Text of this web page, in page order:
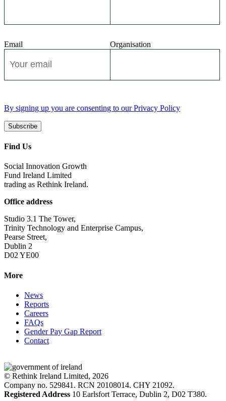
Email Organisation
By signing up you are consenting to our Privacy Policy
Subscribe
Find Us
Social Innovation Growth
Fund Ireland Limited
trading as Rethink Ireland.
Office address
Studio 3.1 The Tower,
Trinity Technology and Enterprise Campus,
Pearse Street,
Dublin 2
D02 YE00
More
News
Reports
Careers
FAQs
Gender Pay Gap Report
Contact
© Rethink Ireland Limited, 2026
Company no. 529841. RCN 20108014. CHY 21092.
Registered Address 10 Earlsfort Terrace, Dublin 2, D02 T380.